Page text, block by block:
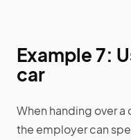
Example 7:
car
When handing over
the employer can